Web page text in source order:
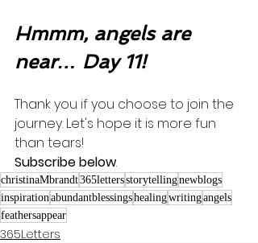
Hmmm, angels are
near… Day 11!
Thank you if you choose to join the
journey. Let's hope it is more fun
than tears!
Subscribe below.
christinaMbrandt365lettersstorytellingnewblogs
inspirationabundantblessingshealingwritingangels
feathersappear
365Letters